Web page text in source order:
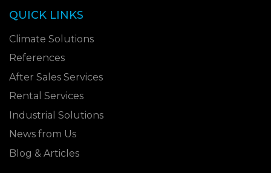
QUICK LINKS
Climate Solutions
References
After Sales Services
Rental Services
Industrial Solutions
News from Us
Blog & Articles